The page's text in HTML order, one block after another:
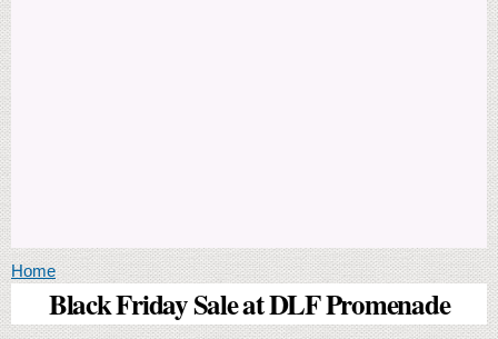
You are here
Home
Black Friday Sale at DLF Promenade